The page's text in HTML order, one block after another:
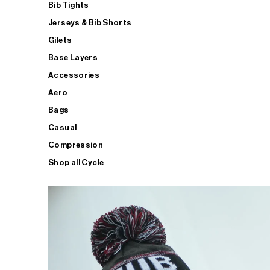
Bib Tights
Jerseys & Bib Shorts
Gilets
Base Layers
Accessories
Aero
Bags
Casual
Compression
Shop all Cycle